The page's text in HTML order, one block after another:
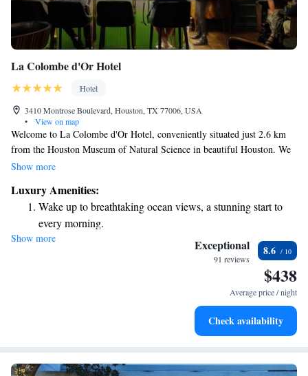
La Colombe d'Or Hotel
Hotel
3410 Montrose Boulevard, Houston, TX 77006, USA
•
View on map
Welcome to La Colombe d'Or Hotel, conveniently situated just 2.6 km
from the Houston Museum of Natural Science in beautiful Houston. We
offer a warm and inviting stay with amenities designed for your comfort
fitness center, or unwind in our lovely garden. Plus, we provide private
parking for your convenience. Come experience a welcoming atmosphere
where your needs are our priority!
Show more
Luxury Amenities:
Wake up to breathtaking ocean views, a stunning start to
every morning.
Stay right on the oceanfront and let the sound of waves
Charge your electric vehicle conveniently with our on-site
Stay productive with top-notch business services available
Show more Exceptional
91 reviews
8.6
$438
Average price / night
Check availability